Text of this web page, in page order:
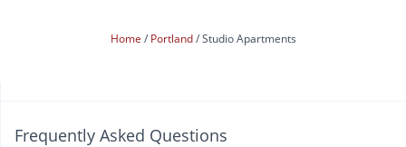
Home Portland Studio Apartments
Frequently Asked Questions